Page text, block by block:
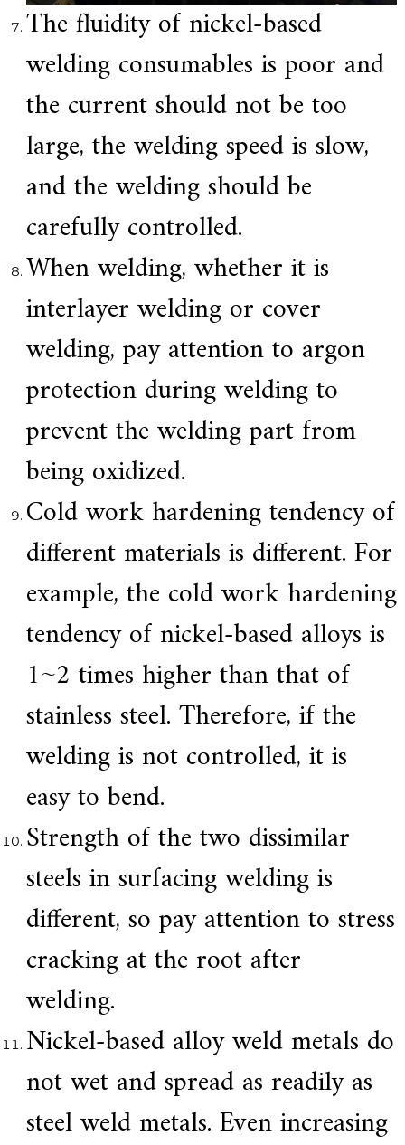
The fluidity of nickel-based
welding consumables is poor and
the current should not be too
large, the welding speed is slow,
and the welding should be
carefully controlled.
When welding, whether it is
interlayer welding or cover
welding, pay attention to argon
protection during welding to
prevent the welding part from
being oxidized.
Cold work hardening tendency of
different materials is different. For
example, the cold work hardening
tendency of nickel-based alloys is
1~2 times higher than that of
stainless steel. Therefore, if the
welding is not controlled, it is
easy to bend.
Strength of the two dissimilar
steels in surfacing welding is
different, so pay attention to stress
cracking at the root after
welding.
Nickel-based alloy weld metals do
not wet and spread as readily as
steel weld metals. Even increasing